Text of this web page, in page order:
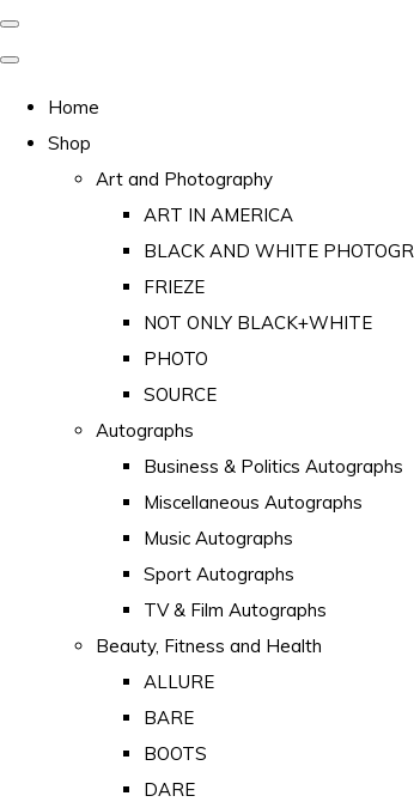
Home
Shop
Art and Photography
ART IN AMERICA
BLACK AND WHITE
FRIEZE
NOT ONLY BLACK+WHITE
PHOTO
SOURCE
Autographs
Business & Politics Autographs
Miscellaneous Autographs
Music Autographs
Sport Autographs
TV & Film Autographs
Beauty, Fitness and Health
ALLURE
BARE
BOOTS
DARE